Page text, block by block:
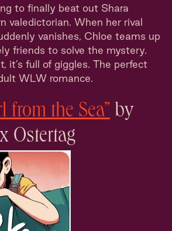
to finally beat out Shara
valedictorian. When her rival
vanishes, Chloe teams up
friends to solve the mystery.
it’s full of giggles. The perfect
WLW romance.
from the Sea” by
Ostertag